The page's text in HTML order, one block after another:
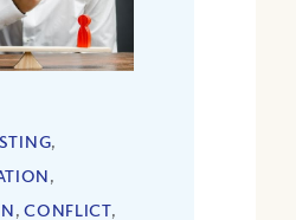
,
,
,CONFLICT,